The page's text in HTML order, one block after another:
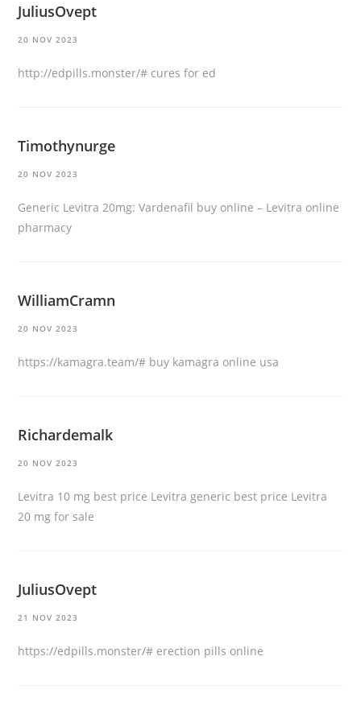
JuliusOvept
20 NOV 2023
http://edpills.monster/# cures for ed
Timothynurge
20 NOV 2023
Generic Levitra 20mg:Vardenafil buy online – Levitra online
pharmacy
WilliamCramn
20 NOV 2023
https://kamagra.team/# buy kamagra online usa
Richardemalk
20 NOV 2023
Levitra 10 mg best price Levitra generic best price Levitra
20 mg for sale
JuliusOvept
21 NOV 2023
https://edpills.monster/# erection pills online